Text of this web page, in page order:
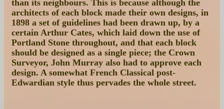
than its neighbours. This is because although the
architects of each block made their own designs, in
1898 a set of guidelines had been drawn up, by a
certain Arthur Cates, which laid down the use of
Portland Stone throughout, and that each block
should be designed as a single piece; the Crown
Surveyor, John Murray also had to approve each
design. A somewhat French Classical post-
Edwardian style thus pervades the whole street.